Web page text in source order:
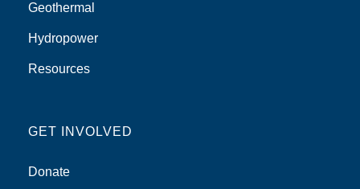
Geothermal
Hydropower
Resources
GET INVOLVED
Donate